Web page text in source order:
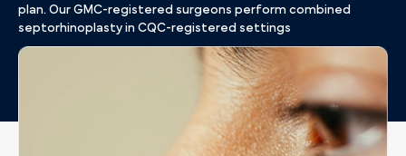
plan. Our GMC-registered surgeons perform combined
septorhinoplasty in CQC-registered settings